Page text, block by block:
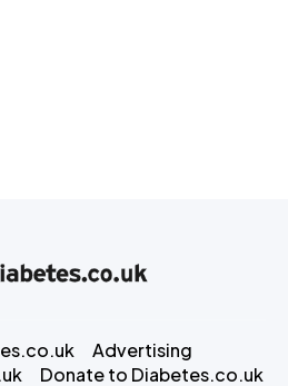
Advertising
Donate to Diabetes.co.uk